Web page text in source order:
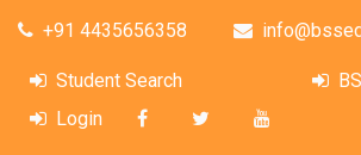
+91 4435656358
Student Search
Login